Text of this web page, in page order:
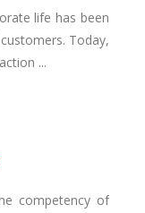
life has been
Today,
...
competency of